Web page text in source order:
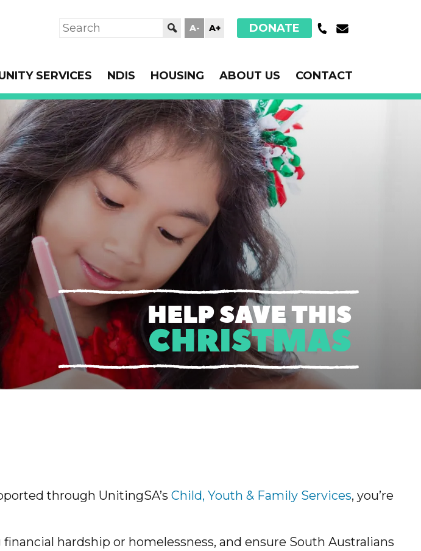
SERVICES NDIS HOUSING ABOUT US CONTACT
Search A- A+ DONATE
HELP SAVE THIS
CHRISTMAS
through UnitingSA’s Child, Youth & Family Services, you’re
hardship or homelessness, and ensure South Australians